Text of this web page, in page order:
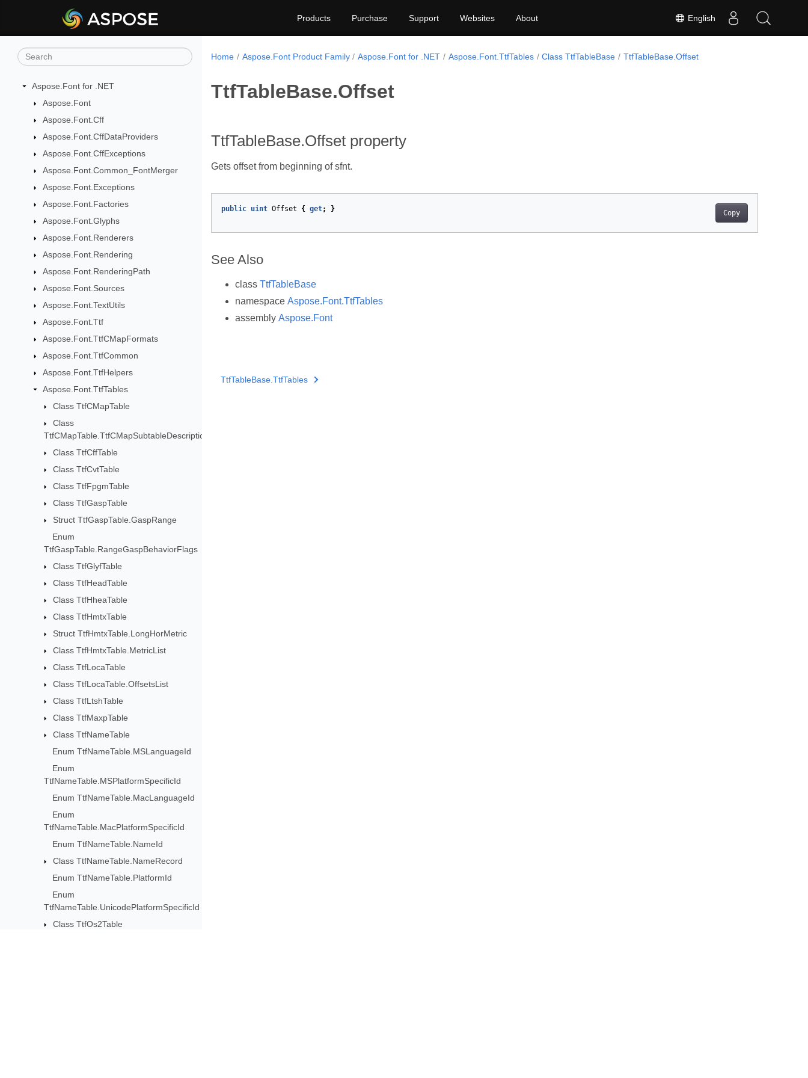
English
Products Purchase Support Websites About
Aspose.Font for .NET
Aspose.Font
Aspose.Font.Cff
Aspose.Font.CffDataProviders
Aspose.Font.CffExceptions
Aspose.Font.Common_FontMerger
Aspose.Font.Exceptions
Aspose.Font.Factories
Aspose.Font.Glyphs
Aspose.Font.Renderers
Aspose.Font.Rendering
Aspose.Font.RenderingPath
Aspose.Font.Sources
Aspose.Font.TextUtils
Aspose.Font.Ttf
Aspose.Font.TtfCMapFormats
Aspose.Font.TtfCommon
Aspose.Font.TtfHelpers
Aspose.Font.TtfTables
Class TtfCMapTable
Class
TtfCMapTable.TtfCMapSubtableDescription
Class TtfCffTable
Class TtfCvtTable
Class TtfFpgmTable
Class TtfGaspTable
Struct TtfGaspTable.GaspRange
Enum
TtfGaspTable.RangeGaspBehaviorFlags
Class TtfGlyfTable
Class TtfHeadTable
Class TtfHheaTable
Class TtfHmtxTable
Struct TtfHmtxTable.LongHorMetric
Class TtfHmtxTable.MetricList
Class TtfLocaTable
Class TtfLocaTable.OffsetsList
Class TtfLtshTable
Class TtfMaxpTable
Class TtfNameTable
Enum TtfNameTable.MSLanguageId
Enum
TtfNameTable.MSPlatformSpecificId
Enum TtfNameTable.MacLanguageId
Enum
TtfNameTable.MacPlatformSpecificId
Enum TtfNameTable.NameId
Class TtfNameTable.NameRecord
Enum TtfNameTable.PlatformId
Enum
TtfNameTable.UnicodePlatformSpecificId
Class TtfOs2Table
Home Aspose.Font Product Family Aspose.Font for .NET Aspose.Font.TtfTables Class TtfTableBase TtfTableBase.Offset
TtfTableBase.Offset
TtfTableBase.Offset property
Gets offset from beginning of sfnt.
Copy
public uint Offset { get; }
See Also
class TtfTableBase
namespace Aspose.Font.TtfTables
assembly Aspose.Font
TtfTableBase.TtfTables